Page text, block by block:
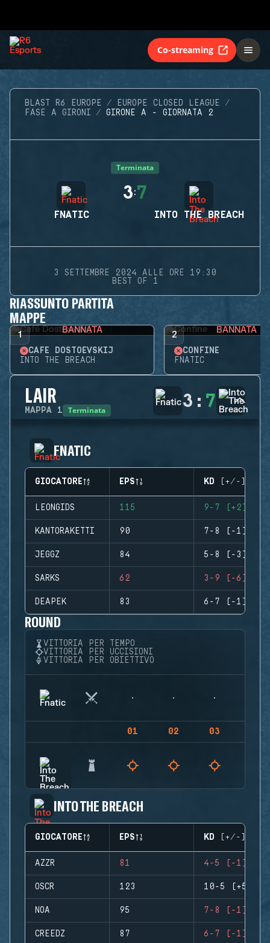
Co-streaming
BLAST R6 EUROPE
EUROPE CLOSED LEAGUE
FASE A GIRONI
GIRONE A - GIORNATA 2
Terminata
FNATIC
3:7
INTO THE BREACH
3 SETTEMBRE 2024 ALLE ORE 19:30
BEST OF 1
RIASSUNTO PARTITA
MAPPE
1 BANNATA
CAFÉ DOSTOEVSKIJ
INTO THE BREACH
2 BANNATA
CONFINE
FNATIC
LAIR
MAPPA 1 Terminata 3 : 7
FNATIC
GIOCATORE EPS KD (+/-)
LEONGIDS 115 9-7 (+2)
KANTORAKETTI 90 7-8 (-1)
JEGGZ 84 5-8 (-3)
SARKS 62 3-9 (-6)
DEAPEK 83 6-7 (-1)
ROUND
VITTORIA PER TEMPO
VITTORIA PER UCCISIONI
VITTORIA PER OBIETTIVO
01 02 03
INTO THE BREACH
GIOCATORE EPS KD (+/-)
AZZR 81 4-5 (-1)
OSCR 123 10-5 (+5)
NOA 95 7-8 (-1)
CREEDZ 87 6-7 (-1)